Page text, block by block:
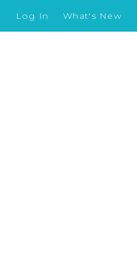
Log In What's New